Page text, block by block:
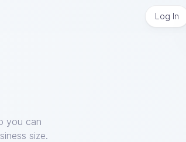
Log In
you can
size.